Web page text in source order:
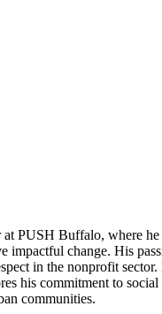
PUSH Buffalo, where
impactful change. His
in the nonprofit
his commitment to
communities.